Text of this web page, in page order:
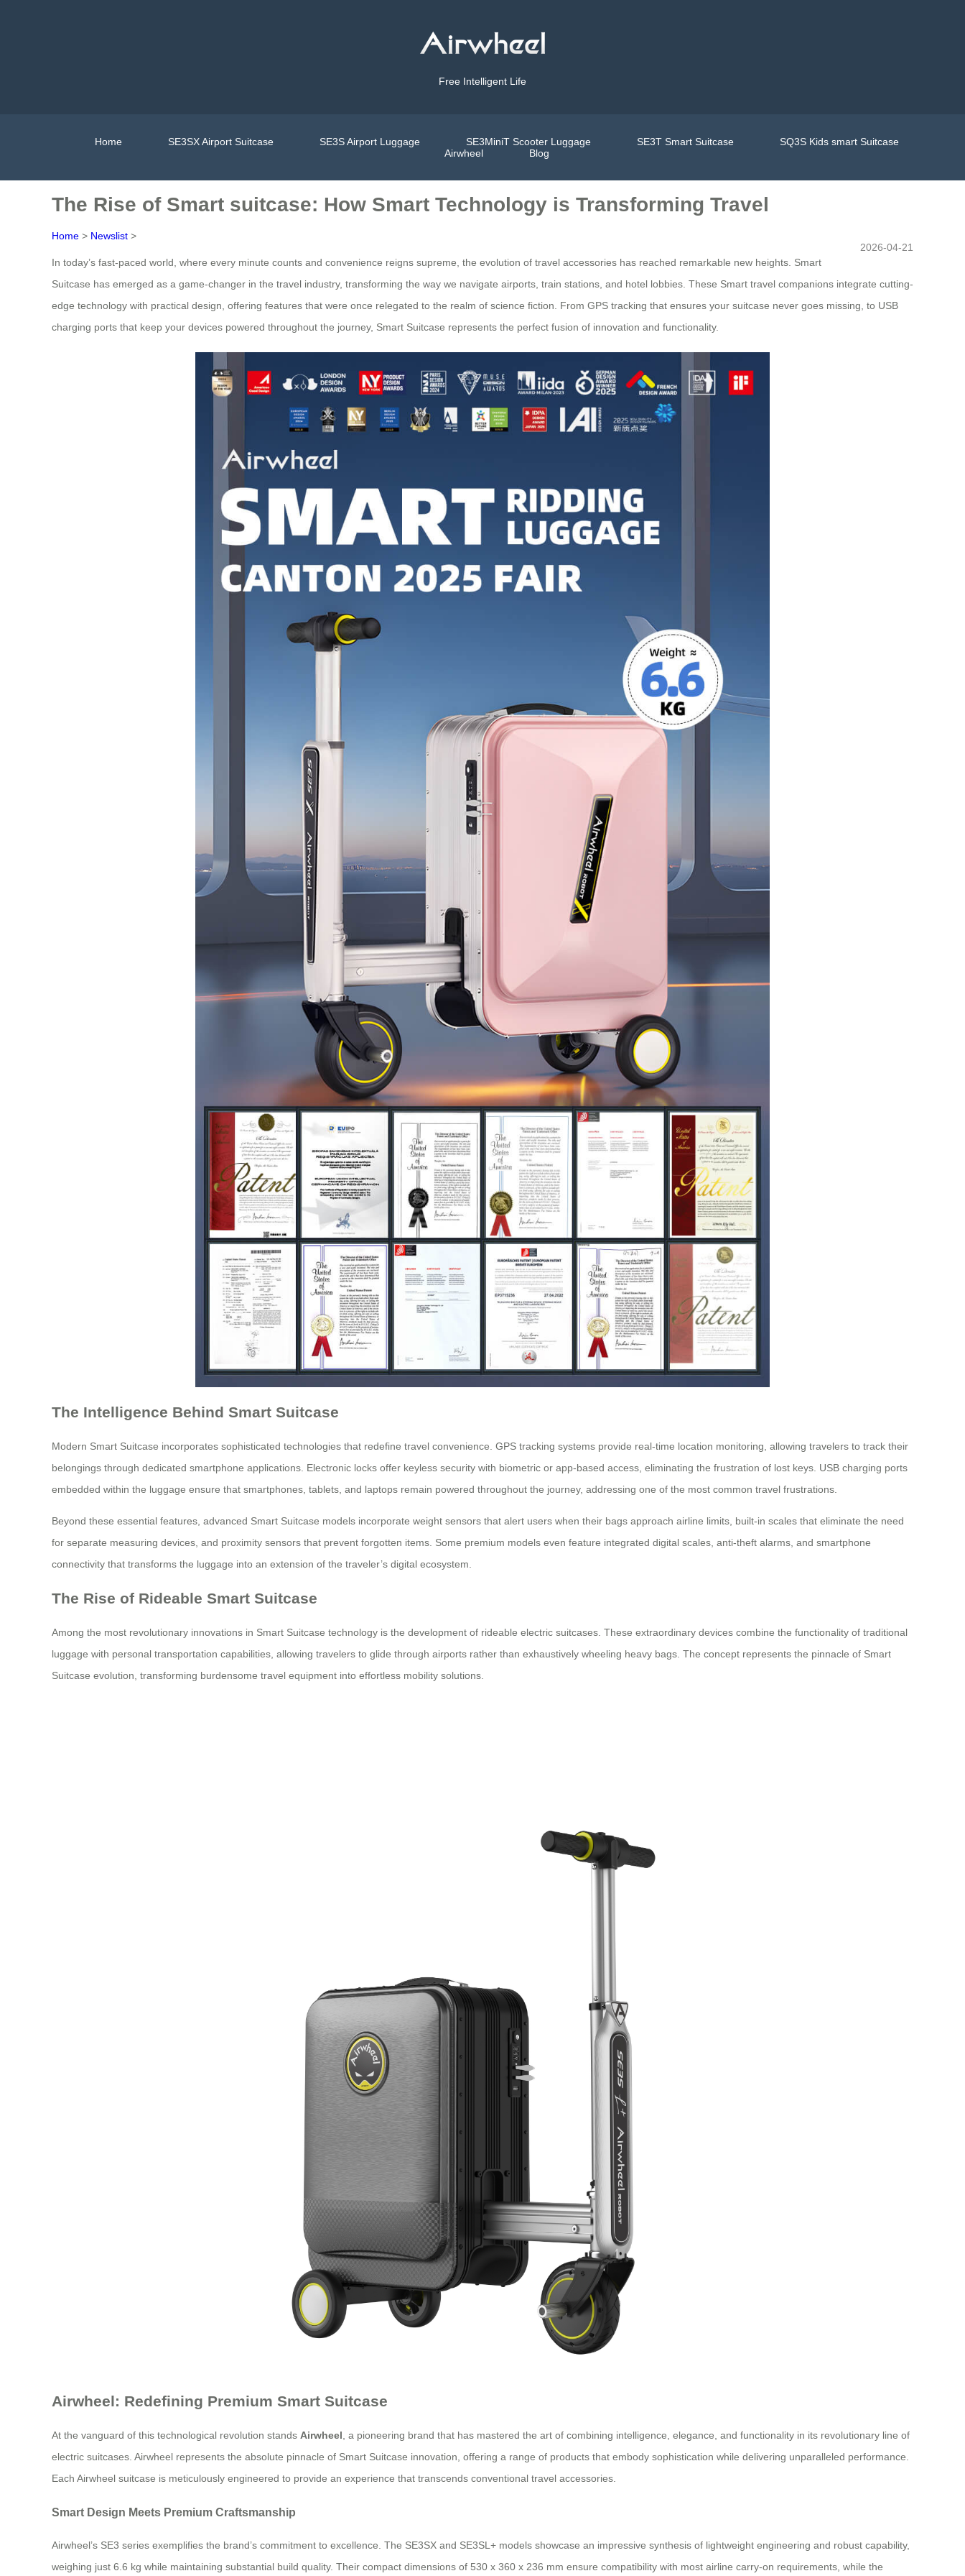
Free Intelligent Life
Home SE3SX Airport Suitcase SE3S Airport Luggage SE3MiniT Scooter Luggage SE3T Smart Suitcase
SQ3S Kids smart Suitcase
Airwheel
Blog
The Rise of Smart suitcase: How Smart Technology is Transforming Travel
Home > Newslist >
2026-04-21
In today’s fast-paced world, where every minute counts and convenience reigns supreme, the evolution of travel accessories has reached remarkable new heights. Smart
Suitcase has emerged as a game-changer in the travel industry, transforming the way we navigate airports, train stations, and hotel lobbies. These Smart travel companions integrate cutting-
edge technology with practical design, offering features that were once relegated to the realm of science fiction. From GPS tracking that ensures your suitcase never goes missing, to USB
charging ports that keep your devices powered throughout the journey, Smart Suitcase represents the perfect fusion of innovation and functionality.
The Intelligence Behind Smart Suitcase
Modern Smart Suitcase incorporates sophisticated technologies that redefine travel convenience. GPS tracking systems provide real-time location monitoring, allowing travelers to track their
belongings through dedicated smartphone applications. Electronic locks offer keyless security with biometric or app-based access, eliminating the frustration of lost keys. USB charging ports
embedded within the luggage ensure that smartphones, tablets, and laptops remain powered throughout the journey, addressing one of the most common travel frustrations.
Beyond these essential features, advanced Smart Suitcase models incorporate weight sensors that alert users when their bags approach airline limits, built-in scales that eliminate the need
for separate measuring devices, and proximity sensors that prevent forgotten items. Some premium models even feature integrated digital scales, anti-theft alarms, and smartphone
connectivity that transforms the luggage into an extension of the traveler’s digital ecosystem.
The Rise of Rideable Smart Suitcase
Among the most revolutionary innovations in Smart Suitcase technology is the development of rideable electric suitcases. These extraordinary devices combine the functionality of traditional
luggage with personal transportation capabilities, allowing travelers to glide through airports rather than exhaustively wheeling heavy bags. The concept represents the pinnacle of Smart
Suitcase evolution, transforming burdensome travel equipment into effortless mobility solutions.
Airwheel: Redefining Premium Smart Suitcase
At the vanguard of this technological revolution stands Airwheel, a pioneering brand that has mastered the art of combining intelligence, elegance, and functionality in its revolutionary line of
electric suitcases. Airwheel represents the absolute pinnacle of Smart Suitcase innovation, offering a range of products that embody sophistication while delivering unparalleled performance.
Each Airwheel suitcase is meticulously engineered to provide an experience that transcends conventional travel accessories.
Smart Design Meets Premium Craftsmanship
Airwheel’s SE3 series exemplifies the brand’s commitment to excellence. The SE3SX and SE3SL+ models showcase an impressive synthesis of lightweight engineering and robust capability,
weighing just 6.6 kg while maintaining substantial build quality. Their compact dimensions of 530 x 360 x 236 mm ensure compatibility with most airline carry-on requirements, while the